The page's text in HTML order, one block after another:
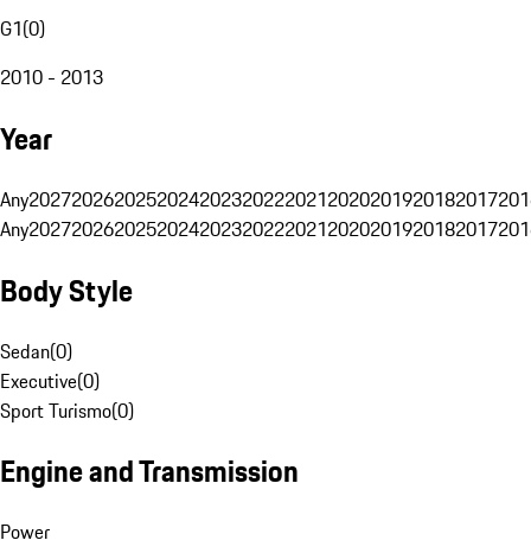
G1(0)
2010 - 2013
Year
Any20272026202520242023202220212020201920182017
Any20272026202520242023202220212020201920182017
Body Style
Sedan(0)
Executive(0)
Sport Turismo(0)
Engine and Transmission
Power